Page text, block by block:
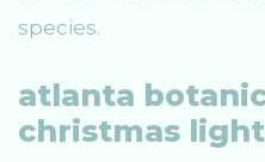
species.
atlanta
christmas